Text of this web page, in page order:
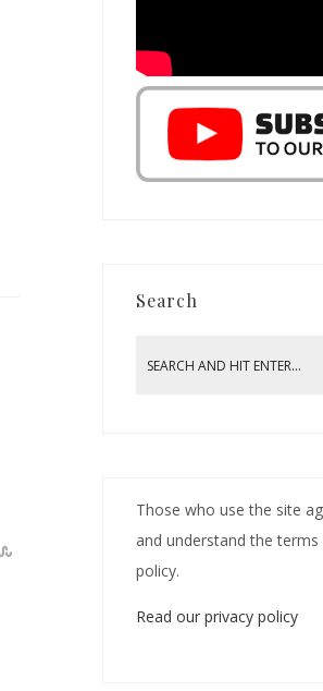
Search
Those who use the site
and understand the
policy.
Read our privacy policy